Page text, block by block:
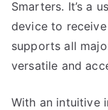
Smarters. It’s a
device to
supports all
versatile and
With an intuitive